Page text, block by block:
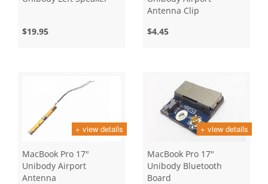
$19.95
Antenna Clip
$4.45
+ view details
MacBook Pro 17"
Unibody Airport
Antenna
+ view details
MacBook Pro 17"
Unibody Bluetooth
Board